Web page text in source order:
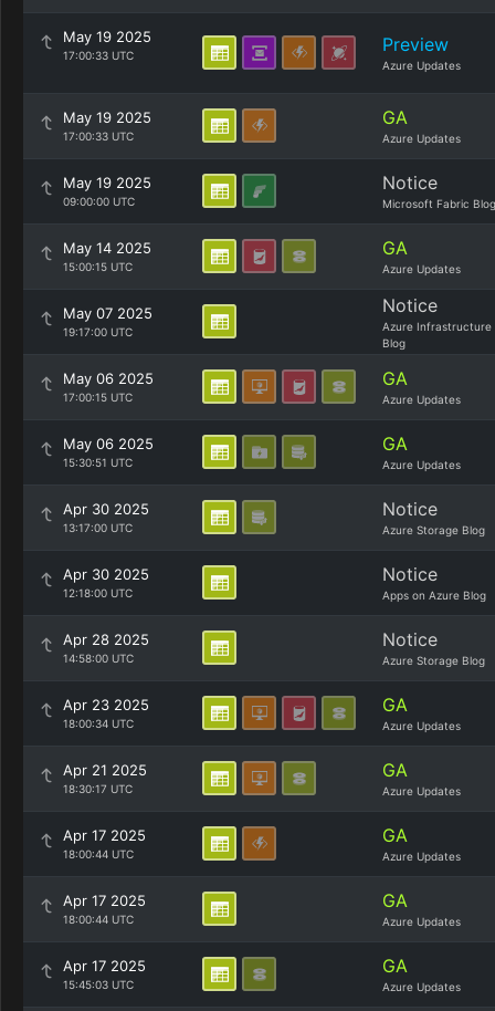
May 19 2025
17:00:33 UTC Preview
Azure Updates
May 19 2025
17:00:33 UTC
GA
Azure Updates
May 19 2025
09:00:00 UTC
Notice
Microsoft Fabric Blog
May 14 2025
15:00:15 UTC
GA
Azure Updates
May 07 2025
19:17:00 UTC
Notice
Azure Infrastructure
Blog
May 06 2025
17:00:15 UTC
GA
Azure Updates
May 06 2025
15:30:51 UTC
GA
Azure Updates
Apr 30 2025
13:17:00 UTC
Notice
Azure Storage Blog
Apr 30 2025
12:18:00 UTC
Notice
Apps on Azure Blog
Apr 28 2025
14:58:00 UTC
Notice
Azure Storage Blog
Apr 23 2025
18:00:34 UTC
GA
Azure Updates
Apr 21 2025
18:30:17 UTC
GA
Azure Updates
Apr 17 2025
18:00:44 UTC
GA
Azure Updates
Apr 17 2025
18:00:44 UTC
GA
Azure Updates
Apr 17 2025
15:45:03 UTC
GA
Azure Updates